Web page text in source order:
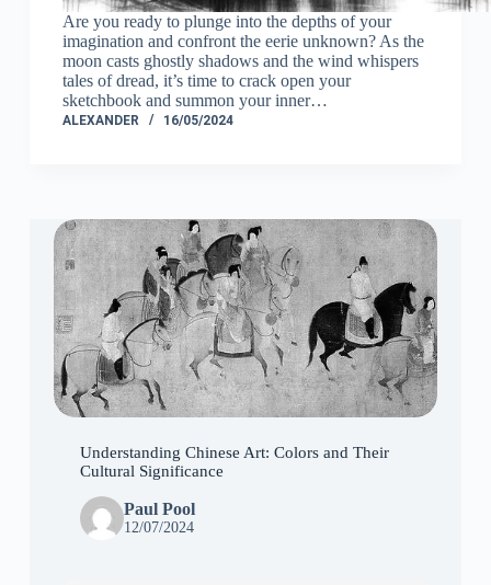
Are you ready to plunge into the depths of your
imagination and confront the eerie unknown? As the
moon casts ghostly shadows and the wind whispers
tales of dread, it’s time to crack open your
sketchbook and summon your inner…
ALEXANDER 16/05/2024
Understanding Chinese Art: Colors and Their
Cultural Significance
Paul Pool
12/07/2024